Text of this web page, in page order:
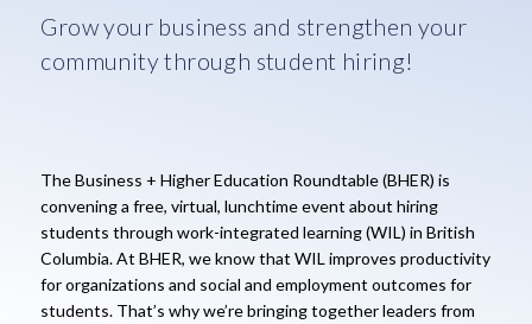
Grow your business and strengthen your
community through student hiring!
The Business + Higher Education Roundtable (BHER) is
convening a free, virtual, lunchtime event about hiring
students through work-integrated learning (WIL) in British
Columbia. At BHER, we know that WIL improves productivity
for organizations and social and employment outcomes for
students. That’s why we’re bringing together leaders from